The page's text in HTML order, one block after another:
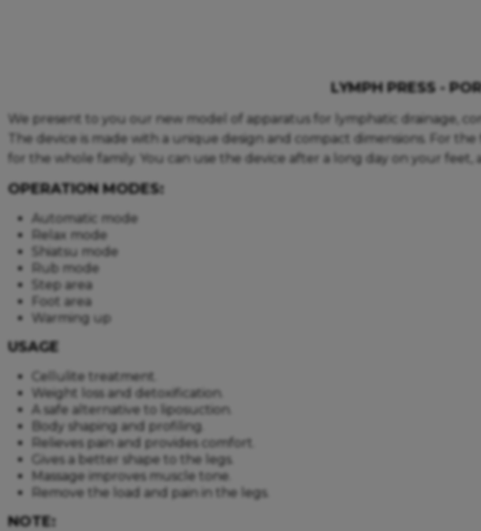
LYMPH PRESS -
We present to you our new model of apparatus for lymphatic drainage,
The device is made with a unique design and compact dimensions. For
for the whole family. You can use the device after a long day on your feet,
OPERATION MODES:
Automatic mode
Relax mode
Shiatsu mode
Rub mode
Step area
Foot area
Warming up
USAGE
Cellulite treatment.
Weight loss and detoxification.
A safe alternative to liposuction.
Body shaping and profiling.
Relieves pain and provides comfort.
Gives a better shape to the legs.
Massage improves muscle tone.
Remove the load and pain in the legs.
NOTE: